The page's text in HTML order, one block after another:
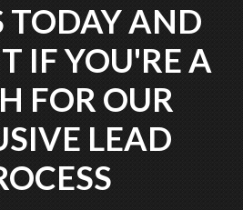
TODAY AND
IF YOU'RE A
FOR OUR
LEAD